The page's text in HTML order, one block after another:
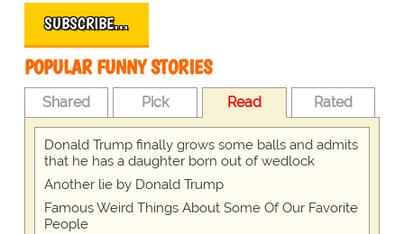
SUBSCRIBE…
POPULAR FUNNY STORIES
Shared Pick Read Rated
Donald Trump finally grows some balls and admits
that he has a daughter born out of wedlock
Another lie by Donald Trump
Famous Weird Things About Some Of Our Favorite
People